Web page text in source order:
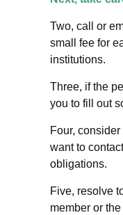
Two, call or
small fee for
institutions.
Three, if the
you to fill out
Four,
want to
obligations.
Five, resolve
member or